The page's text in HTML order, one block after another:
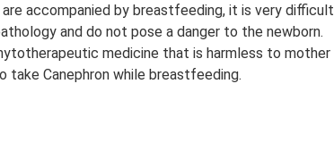
accompanied by breastfeeding, it is very difficult
and do not pose a danger to the newborn.
medicine that is harmless to mother
Canephron while breastfeeding.